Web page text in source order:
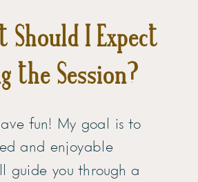
Should I Expect
the Session?
fun! My goal is to
and enjoyable
guide you through a